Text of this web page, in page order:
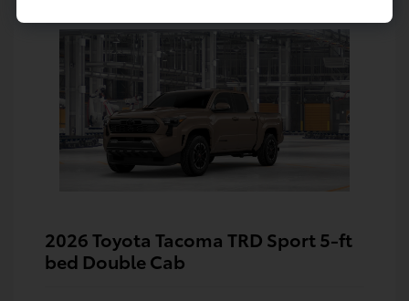
2026 Toyota Tacoma TRD Sport 5-ft
bed Double Cab